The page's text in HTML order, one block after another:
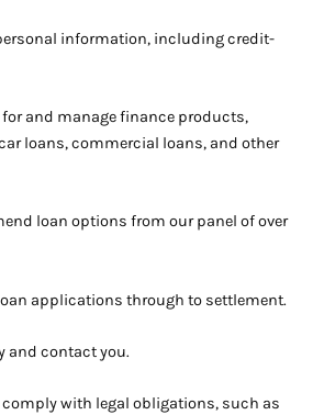
information, including credit-
and manage finance products,
loans, commercial loans, and other
loan options from our panel of over
applications through to settlement.
and contact you.
with legal obligations, such as